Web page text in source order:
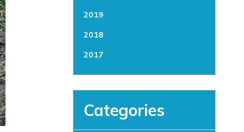
2019
2018
2017
Categories